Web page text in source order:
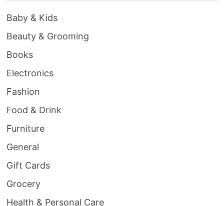
Baby & Kids
Beauty & Grooming
Books
Electronics
Fashion
Food & Drink
Furniture
General
Gift Cards
Grocery
Health & Personal Care